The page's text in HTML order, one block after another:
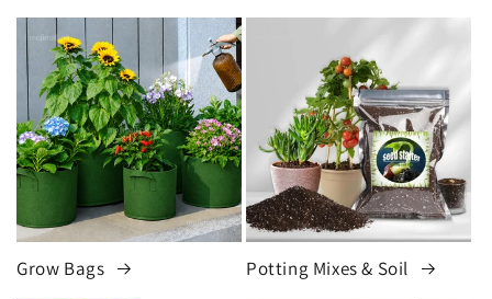
Grow Bags Potting Mixes & Soil